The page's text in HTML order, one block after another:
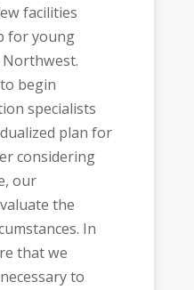
facilities
for young
Northwest.
begin
specialists
plan for
considering
our
the
In
that we
to